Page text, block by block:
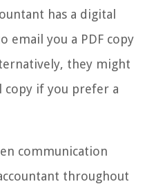
has a digital
email you a PDF copy
they might
copy if you prefer a
communication
throughout